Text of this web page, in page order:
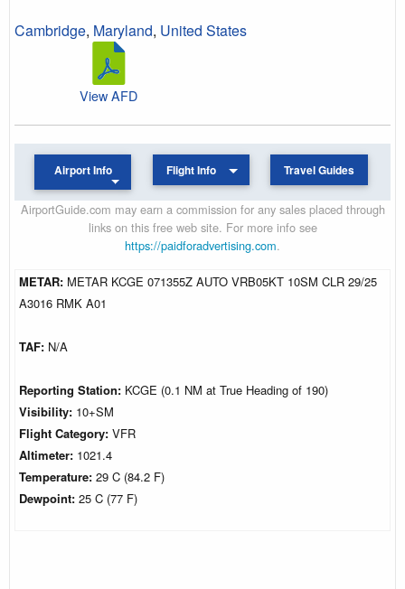
Cambridge, Maryland, United States
View AFD
Airport Info Flight Info Travel Guides
AirportGuide.com may earn a commission for any sales placed through
links on this free web site. For more info see
https://paidforadvertising.com.
METAR: METAR KCGE 071355Z AUTO VRB05KT 10SM CLR 29/25
A3016 RMK A01
TAF: N/A
Reporting Station: KCGE (0.1 NM at True Heading of 190)
Visibility: 10+SM
Flight Category: VFR
Altimeter: 1021.4
Temperature: 29 C (84.2 F)
Dewpoint: 25 C (77 F)